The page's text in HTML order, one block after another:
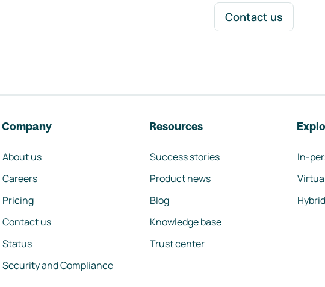
Contact us
Company
About us
Careers
Pricing
Contact us
Status
Security and Compliance
Resources
Success stories
Product news
Blog
Knowledge base
Trust center
In-